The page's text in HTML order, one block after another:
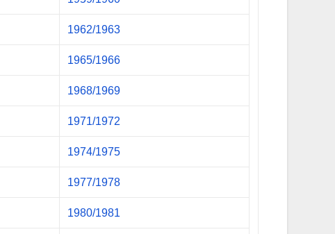
1962/1963
1965/1966
1968/1969
1971/1972
1974/1975
1977/1978
1980/1981